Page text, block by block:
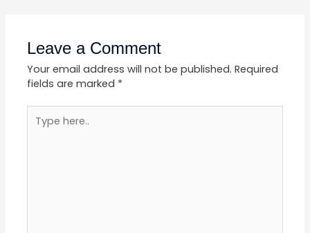
Leave a Comment
Your email address will not be published. Required
fields are marked *
here..